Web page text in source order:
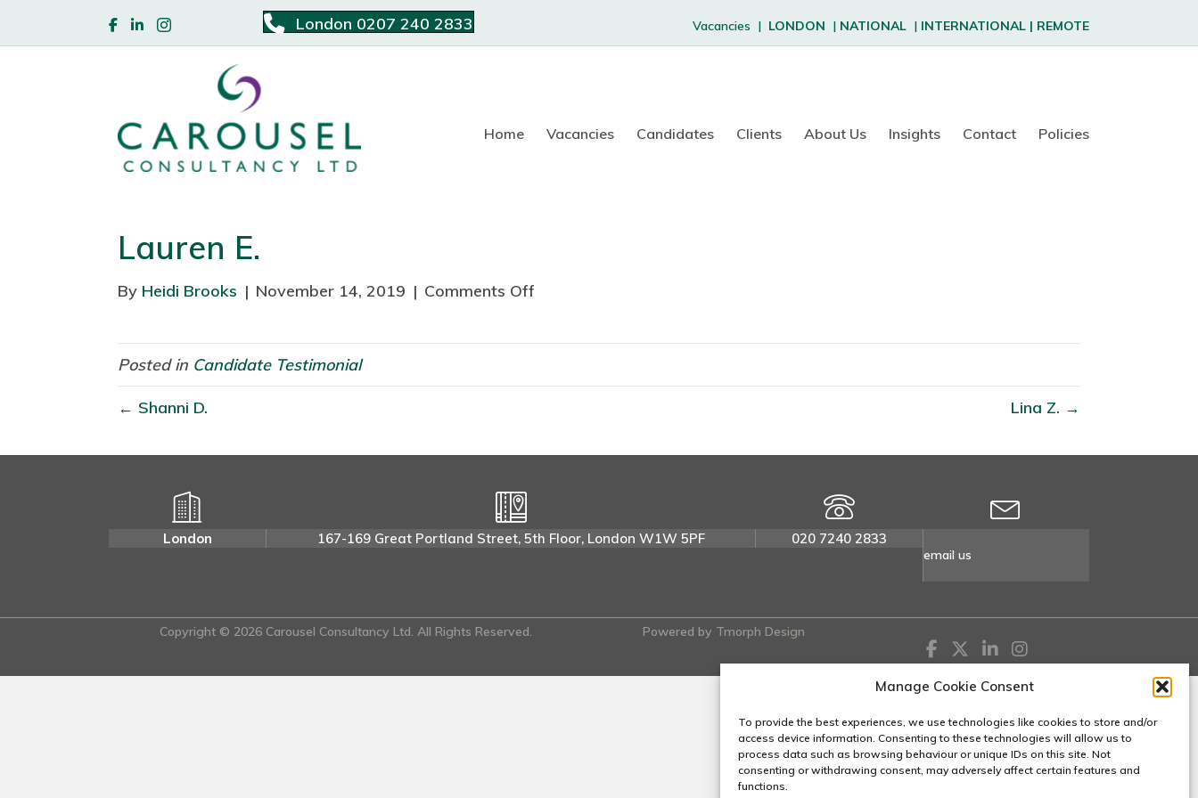
Manage Cookie Consent
To provide the best experiences, we use technologies like cookies to store and/or
access device information. Consenting to these technologies will allow us to
process data such as browsing behaviour or unique IDs on this site. Not
consenting or withdrawing consent, may adversely affect certain features and
functions.
London 0207 240 2833 Vacancies | LONDON | NATIONAL | INTERNATIONAL | REMOTE
Home Vacancies Candidates Clients About Us Insights Contact Policies
Lauren E.
By Heidi Brooks | November 14, 2019 | Comments Off
L
u
n
Posted in Candidate Testimonial
← Shanni D. Lina Z. →
London 167-169 Great Portland Street, 5th Floor, London W1W 5PF 020 7240 2833
email us
Copyright © 2026 Carousel Consultancy Ltd. All Rights Reserved. Powered by Tmorph Design